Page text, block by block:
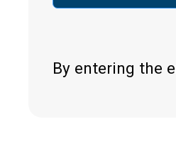
By entering the